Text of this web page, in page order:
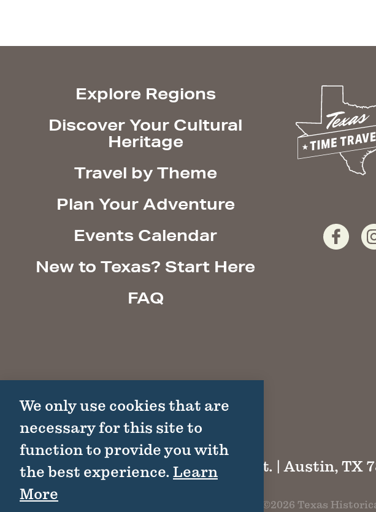
Explore Regions
Discover Your Cultural
Heritage
Travel by Theme
Plan Your Adventure
Events Calendar
New to Texas? Start Here
FAQ
1511 Colorado St. | Austin, TX
©2026 Texas
We only use cookies that are
necessary for this site to
function to provide you with
the best experience. Learn
More